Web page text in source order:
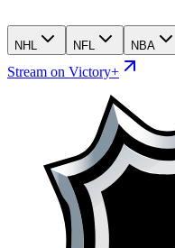
NHL NFL NBA
Stream on Victory+